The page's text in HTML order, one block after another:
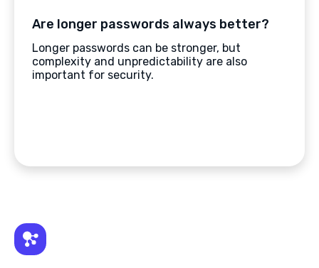
Are longer passwords always better?
Longer passwords can be stronger, but
complexity and unpredictability are also
important for security.